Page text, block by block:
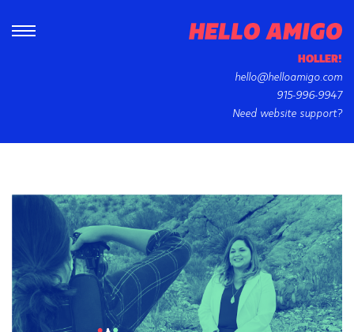
HOLLER!
hello@helloamigo.com
915-996-9947
Need website support?